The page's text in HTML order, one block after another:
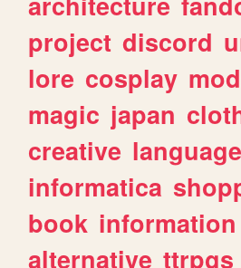
project discord
lore cosplay
magic japan
creative language
informatica
book information
alternative ttrpgs